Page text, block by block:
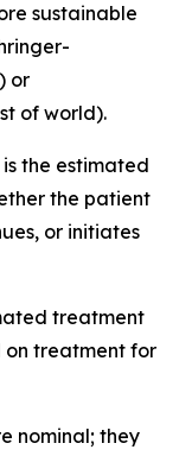
sustainable
or
of world).
the estimated
the patient
or initiates
treatment
on treatment for
nominal; they